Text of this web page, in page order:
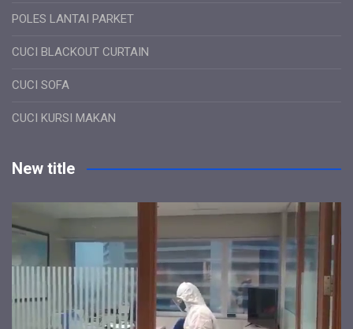
POLES LANTAI PARKET
CUCI BLACKOUT CURTAIN
CUCI SOFA
CUCI KURSI MAKAN
New title